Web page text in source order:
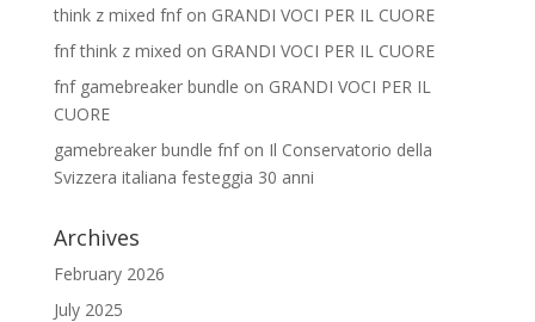
think z mixed fnfon GRANDI VOCI PER IL CUORE
fnf think z mixed on GRANDI VOCI PER IL CUORE
fnf gamebreaker bundle on GRANDI VOCI PER IL
CUORE
gamebreaker bundle fnfon Il Conservatorio della
Svizzera italiana festeggia 30 anni
Archives
February 2026
July 2025